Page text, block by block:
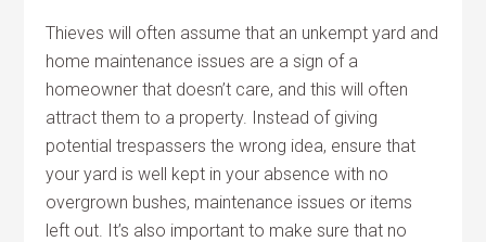
Thieves will often assume that an unkempt yard and
home maintenance issues are a sign of a
homeowner that doesn’t care, and this will often
attract them to a property. Instead of giving
potential trespassers the wrong idea, ensure that
your yard is well kept in your absence with no
overgrown bushes, maintenance issues or items
left out. It’s also important to make sure that no